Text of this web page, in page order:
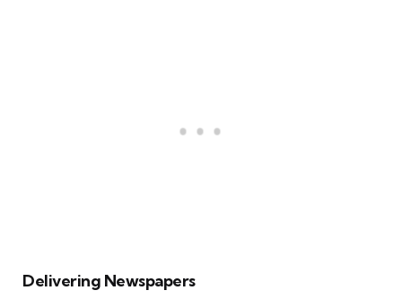
Delivering Newspapers